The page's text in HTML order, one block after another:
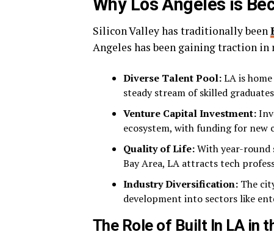
Why Los Angeles is
Silicon Valley has traditionally been
Angeles has been gaining traction
Diverse Talent Pool:LA is
steady stream of skilled
Venture Capital Investment:
ecosystem, with funding for new
Quality of Life:With year-round
Bay Area, LA attracts tech
Industry Diversification: The
development into sectors like
The Role of Built In LA in